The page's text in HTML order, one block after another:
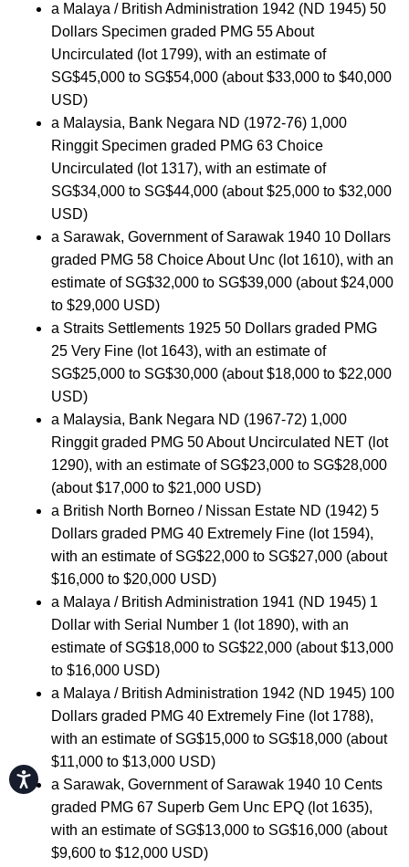
Accessibility
a Malaya / British Administration 1942 (ND 1945) 50
Dollars Specimen graded PMG 55 About
Uncirculated (lot 1799), with an estimate of
SG$45,000 to SG$54,000 (about $33,000 to $40,000
USD)
a Malaysia, Bank Negara ND (1972-76) 1,000
Ringgit Specimen graded PMG 63 Choice
Uncirculated (lot 1317), with an estimate of
SG$34,000 to SG$44,000 (about $25,000 to $32,000
USD)
a Sarawak, Government of Sarawak 1940 10 Dollars
graded PMG 58 Choice About Unc (lot 1610), with an
estimate of SG$32,000 to SG$39,000 (about $24,000
to $29,000 USD)
a Straits Settlements 1925 50 Dollars graded PMG
25 Very Fine (lot 1643), with an estimate of
SG$25,000 to SG$30,000 (about $18,000 to $22,000
USD)
a Malaysia, Bank Negara ND (1967-72) 1,000
Ringgit graded PMG 50 About Uncirculated NET (lot
1290), with an estimate of SG$23,000 to SG$28,000
(about $17,000 to $21,000 USD)
a British North Borneo / Nissan Estate ND (1942) 5
Dollars graded PMG 40 Extremely Fine (lot 1594),
with an estimate of SG$22,000 to SG$27,000 (about
$16,000 to $20,000 USD)
a Malaya / British Administration 1941 (ND 1945) 1
Dollar with Serial Number 1 (lot 1890), with an
estimate of SG$18,000 to SG$22,000 (about $13,000
to $16,000 USD)
a Malaya / British Administration 1942 (ND 1945) 100
Dollars graded PMG 40 Extremely Fine (lot 1788),
with an estimate of SG$15,000 to SG$18,000 (about
$11,000 to $13,000 USD)
a Sarawak, Government of Sarawak 1940 10 Cents
graded PMG 67 Superb Gem Unc EPQ (lot 1635),
with an estimate of SG$13,000 to SG$16,000 (about
$9,600 to $12,000 USD)